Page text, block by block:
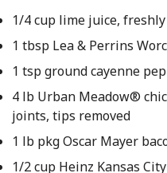
1/4 cup lime juice,
1 tbsp Lea & Perrins
1 tsp ground cayenne
4 lb Urban Meadow®
joints, tips removed
1 lb pkg Oscar Mayer
1/2 cup Heinz Kansas